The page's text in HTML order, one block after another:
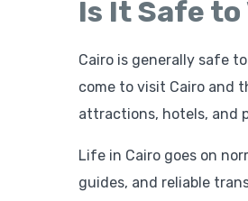
Is It Safe
Cairo is generally safe
come to visit Cairo and
attractions, hotels, and
Life in Cairo goes on
guides, and reliable